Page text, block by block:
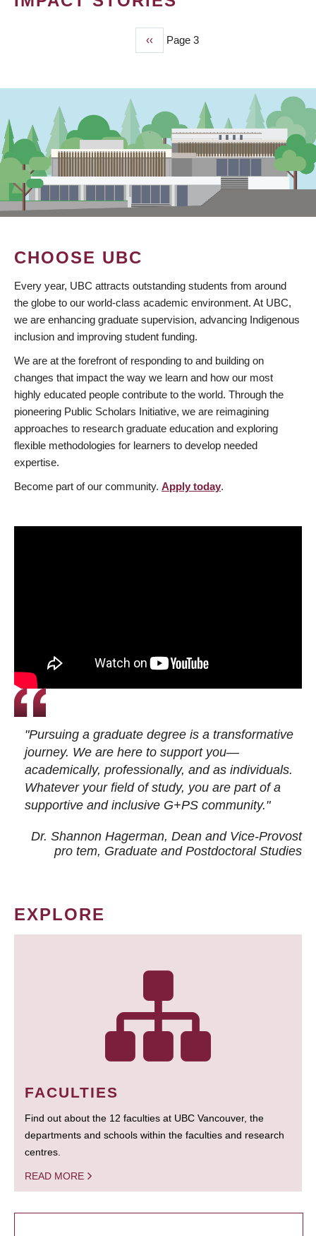
Previous
page
‹‹ Page 3
CHOOSE UBC
Every year, UBC attracts outstanding students from around
the globe to our world-class academic environment. At UBC,
we are enhancing graduate supervision, advancing Indigenous
inclusion and improving student funding.
We are at the forefront of responding to and building on
changes that impact the way we learn and how our most
highly educated people contribute to the world. Through the
pioneering Public Scholars Initiative, we are reimagining
approaches to research graduate education and exploring
flexible methodologies for learners to develop needed
expertise.
Become part of our community. Apply today.
"Pursuing a graduate degree is a transformative
journey. We are here to support you—
academically, professionally, and as individuals.
Whatever your field of study, you are part of a
supportive and inclusive G+PS community."
Dr. Shannon Hagerman, Dean and Vice-Provost
pro tem, Graduate and Postdoctoral Studies
EXPLORE
FACULTIES
Find out about the 12 faculties at UBC Vancouver, the
departments and schools within the faculties and research
centres.
READ MORE